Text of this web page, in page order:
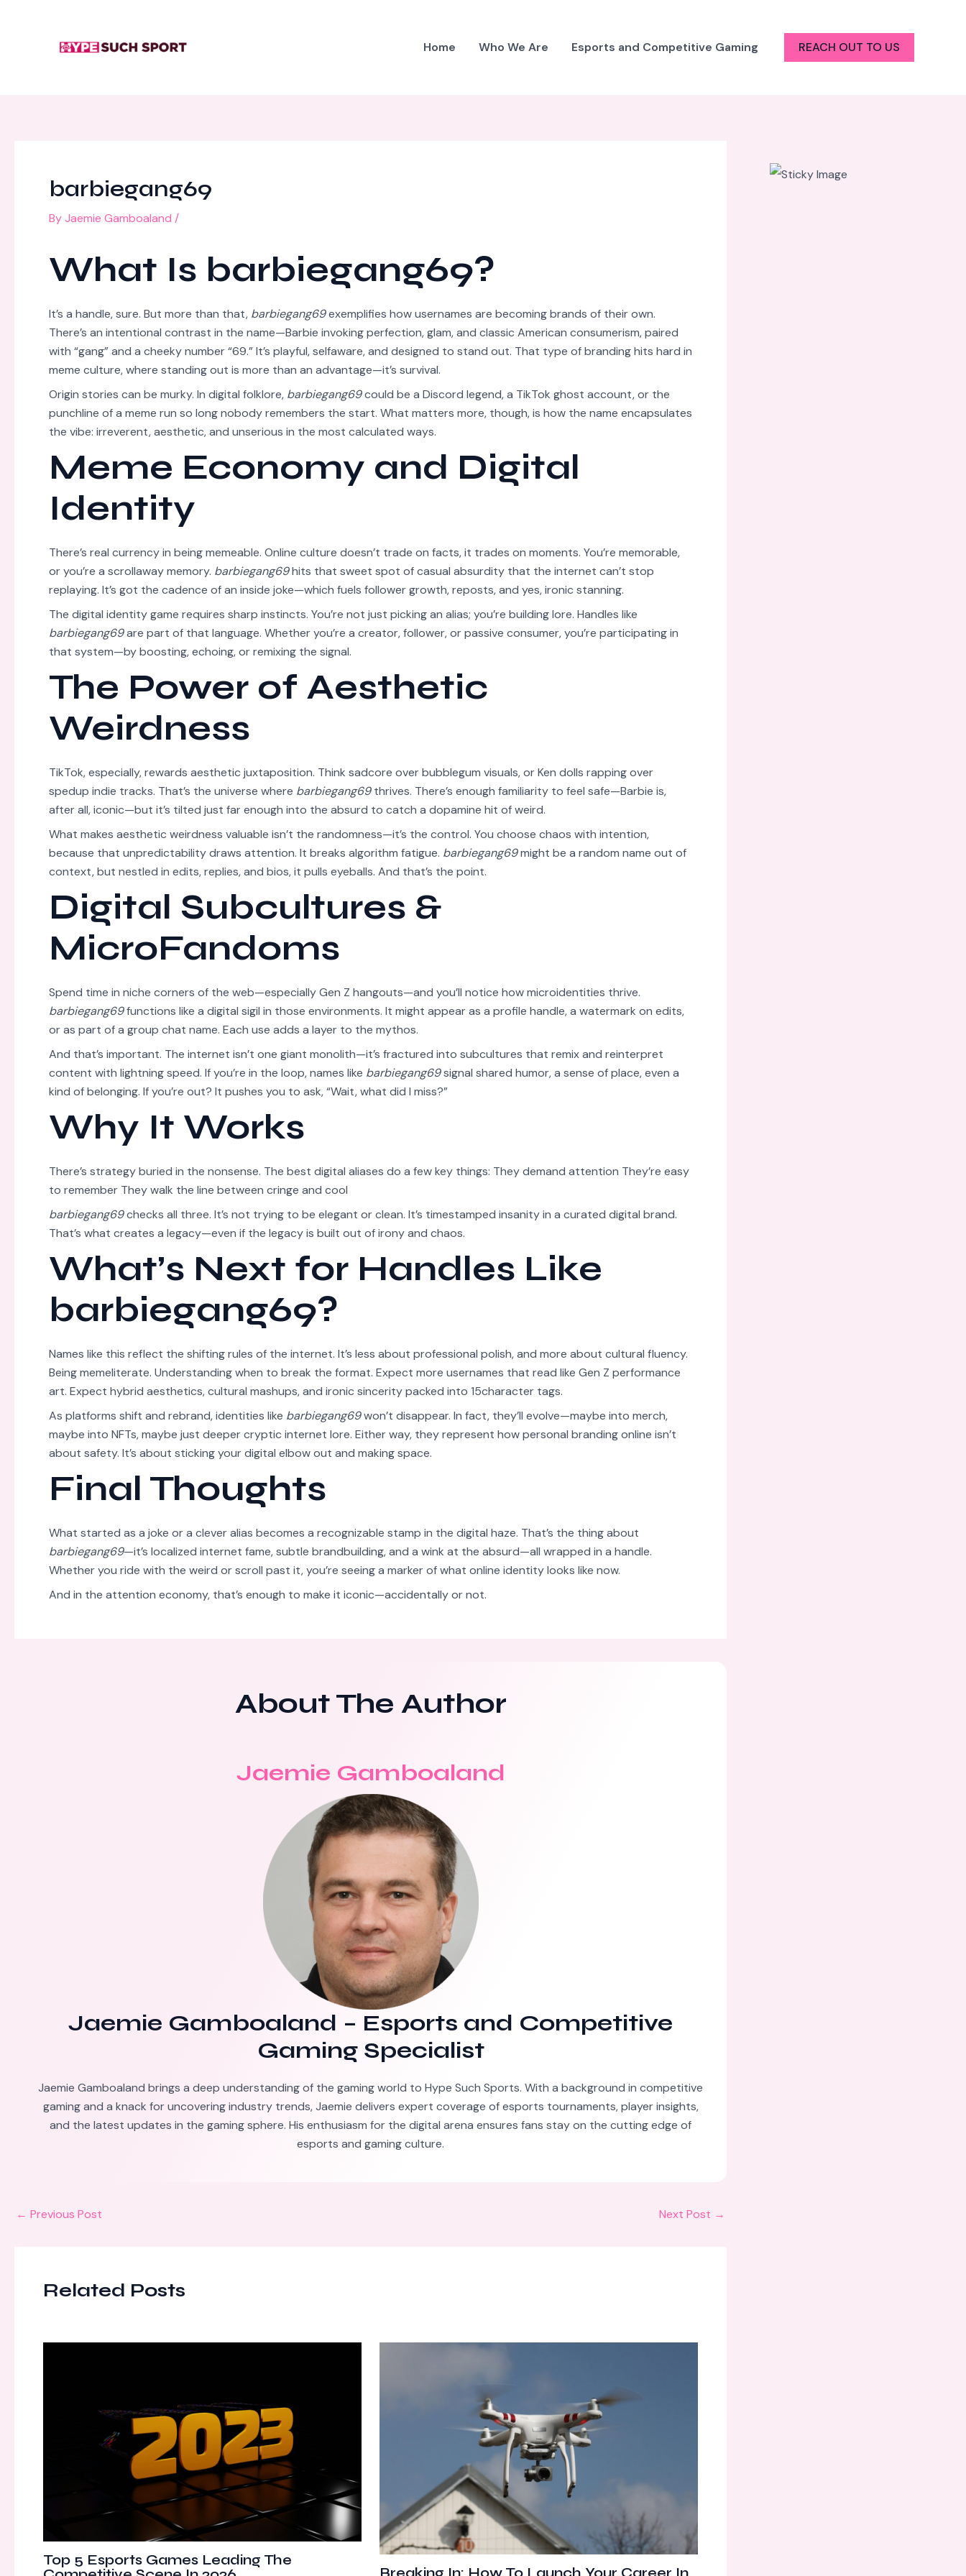
Home Who We Are Esports and Competitive Gaming REACH OUT TO US
barbiegang69
ByJaemie Gamboaland /
What Is barbiegang69?
It’s a handle, sure. But more than that, barbiegang69exemplifies how usernames are becoming brands of their own.
There’s an intentional contrast in the name—Barbie invoking perfection, glam, and classic American consumerism, paired
with “gang” and a cheeky number “69.” It’s playful, selfaware, and designed to stand out. That type of branding hits hard in
meme culture, where standing out is more than an advantage—it’s survival.
Origin stories can be murky. In digital folklore, barbiegang69could be a Discord legend, a TikTok ghost account, or the
punchline of a meme run so long nobody remembers the start. What matters more, though, is how the name encapsulates
the vibe: irreverent, aesthetic, and unserious in the most calculated ways.
Meme Economy and Digital
Identity
There’s real currency in being memeable. Online culture doesn’t trade on facts, it trades on moments. You’re memorable,
or you’re a scrollaway memory. barbiegang69hits that sweet spot of casual absurdity that the internet can’t stop
replaying. It’s got the cadence of an inside joke—which fuels follower growth, reposts, and yes, ironic stanning.
The digital identity game requires sharp instincts. You’re not just picking an alias; you’re building lore. Handles like
barbiegang69are part of that language. Whether you’re a creator, follower, or passive consumer, you’re participating in
that system—by boosting, echoing, or remixing the signal.
The Power of Aesthetic
Weirdness
TikTok, especially, rewards aesthetic juxtaposition. Think sadcore over bubblegum visuals, or Ken dolls rapping over
spedup indie tracks. That’s the universe where barbiegang69thrives. There’s enough familiarity to feel safe—Barbie is,
after all, iconic—but it’s tilted just far enough into the absurd to catch a dopamine hit of weird.
What makes aesthetic weirdness valuable isn’t the randomness—it’s the control. You choose chaos with intention,
because that unpredictability draws attention. It breaks algorithm fatigue. barbiegang69might be a random name out of
context, but nestled in edits, replies, and bios, it pulls eyeballs. And that’s the point.
Digital Subcultures &
MicroFandoms
Spend time in niche corners of the web—especially Gen Z hangouts—and you’ll notice how microidentities thrive.
barbiegang69functions like a digital sigil in those environments. It might appear as a profile handle, a watermark on edits,
or as part of a group chat name. Each use adds a layer to the mythos.
And that’s important. The internet isn’t one giant monolith—it’s fractured into subcultures that remix and reinterpret
content with lightning speed. If you’re in the loop, names like barbiegang69signal shared humor, a sense of place, even a
kind of belonging. If you’re out? It pushes you to ask, “Wait, what did I miss?”
Why It Works
There’s strategy buried in the nonsense. The best digital aliases do a few key things: They demand attention They’re easy
to remember They walk the line between cringe and cool
barbiegang69checks all three. It’s not trying to be elegant or clean. It’s timestamped insanity in a curated digital brand.
That’s what creates a legacy—even if the legacy is built out of irony and chaos.
What’s Next for Handles Like
barbiegang69?
Names like this reflect the shifting rules of the internet. It’s less about professional polish, and more about cultural fluency.
Being memeliterate. Understanding when to break the format. Expect more usernames that read like Gen Z performance
art. Expect hybrid aesthetics, cultural mashups, and ironic sincerity packed into 15character tags.
As platforms shift and rebrand, identities like barbiegang69won’t disappear. In fact, they’ll evolve—maybe into merch,
maybe into NFTs, maybe just deeper cryptic internet lore. Either way, they represent how personal branding online isn’t
about safety. It’s about sticking your digital elbow out and making space.
Final Thoughts
What started as a joke or a clever alias becomes a recognizable stamp in the digital haze. That’s the thing about
barbiegang69—it’s localized internet fame, subtle brandbuilding, and a wink at the absurd—all wrapped in a handle.
Whether you ride with the weird or scroll past it, you’re seeing a marker of what online identity looks like now.
And in the attention economy, that’s enough to make it iconic—accidentally or not.
About The Author
Jaemie Gamboaland
Jaemie Gamboaland – Esports and Competitive
Gaming Specialist
Jaemie Gamboaland brings a deep understanding of the gaming world to Hype Such Sports. With a background in competitive
gaming and a knack for uncovering industry trends, Jaemie delivers expert coverage of esports tournaments, player insights,
and the latest updates in the gaming sphere. His enthusiasm for the digital arena ensures fans stay on the cutting edge of
esports and gaming culture.
← Previous Post Next Post →
Related Posts
Top 5 Esports Games Leading The